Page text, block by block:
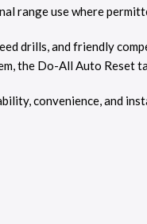
range use where
drills, and friendly
the Do-All Auto Reset
convenience, and